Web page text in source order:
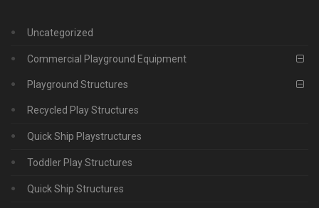
Uncategorized
Commercial Playground Equipment
Playground Structures
Recycled Play Structures
Quick Ship Playstructures
Toddler Play Structures
Quick Ship Structures